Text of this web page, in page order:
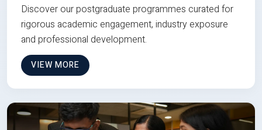
Discover our postgraduate programmes curated for
rigorous academic engagement, industry exposure
and professional development.
VIEW MORE